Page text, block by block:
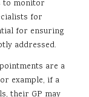
to monitor
for
for ensuring
addressed.
are a
example, if a